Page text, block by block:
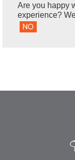
Are you happy
experience?
NO